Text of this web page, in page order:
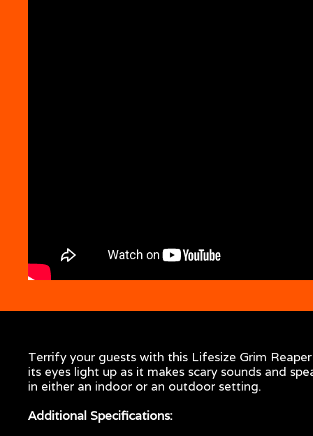
Terrify your guests with this Lifesize Grim
its eyes light up as it makes scary sounds and
in either an indoor or an outdoor setting.
Additional Specifications: